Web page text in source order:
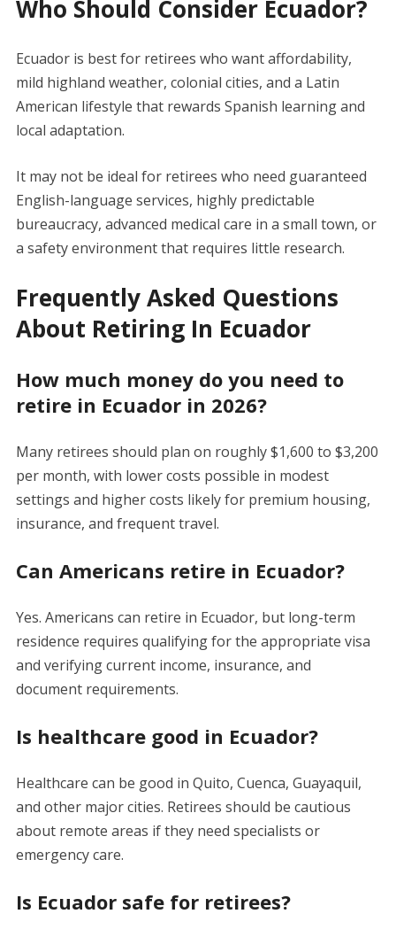
Who Should Consider Ecuador?
Ecuador is best for retirees who want affordability,
mild highland weather, colonial cities, and a Latin
American lifestyle that rewards Spanish learning and
local adaptation.
It may not be ideal for retirees who need guaranteed
English-language services, highly predictable
bureaucracy, advanced medical care in a small town, or
a safety environment that requires little research.
Frequently Asked Questions
About Retiring In Ecuador
How much money do you need to
retire in Ecuador in 2026?
Many retirees should plan on roughly $1,600 to $3,200
per month, with lower costs possible in modest
settings and higher costs likely for premium housing,
insurance, and frequent travel.
Can Americans retire in Ecuador?
Yes. Americans can retire in Ecuador, but long-term
residence requires qualifying for the appropriate visa
and verifying current income, insurance, and
document requirements.
Is healthcare good in Ecuador?
Healthcare can be good in Quito, Cuenca, Guayaquil,
and other major cities. Retirees should be cautious
about remote areas if they need specialists or
emergency care.
Is Ecuador safe for retirees?